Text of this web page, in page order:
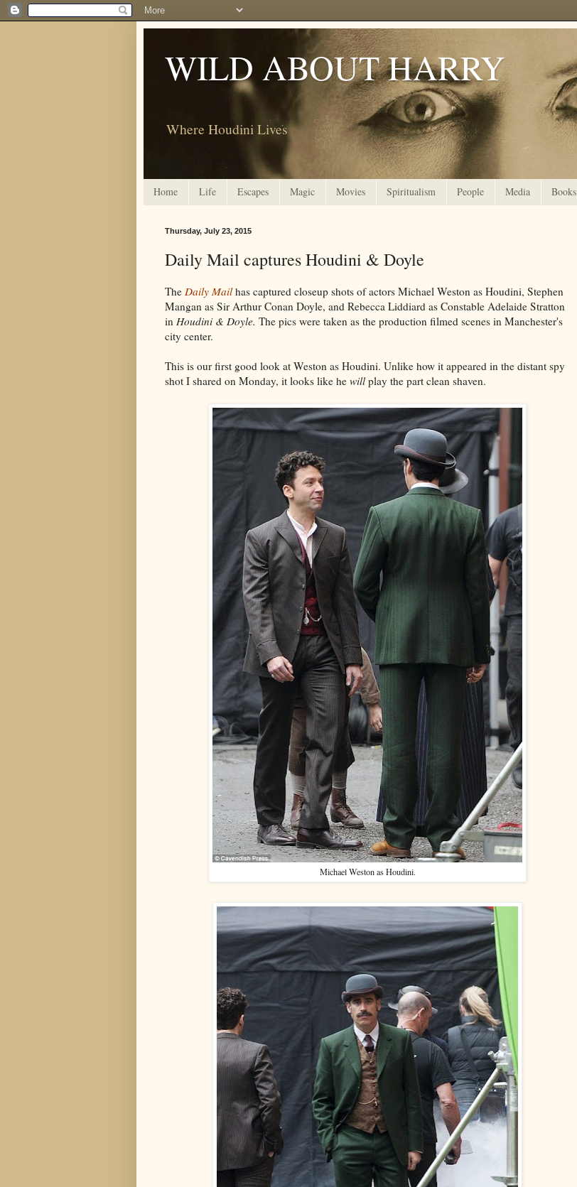
WILD ABOUT HARRY
Where Houdini Lives
Home Life Escapes Magic Movies Spiritualism People Media Books
Thursday, July 23, 2015
Daily Mail captures Houdini & Doyle
The Daily Mailhas captured closeup shots of actors Michael Weston as Houdini, Stephen
Mangan as Sir Arthur Conan Doyle, and Rebecca Liddiard as Constable Adelaide Stratton
in Houdini & Doyle. The pics were taken as the production filmed scenes in Manchester's
city center.
This is our first good look at Weston as Houdini. Unlike how it appeared in the distant spy
shot I shared on Monday, it looks like he willplay the part clean shaven.
Michael Weston as Houdini.